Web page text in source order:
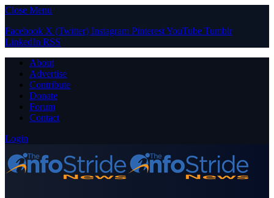
Close Menu
Facebook X (Twitter) Instagram PinterestYouTube Tumblr
LinkedIn RSS
About
Advertise
Contribute
Donate
Forum
Contact
Login